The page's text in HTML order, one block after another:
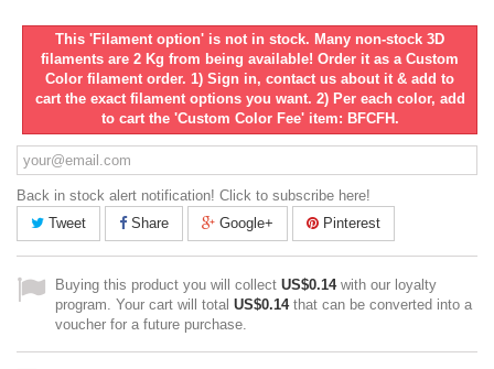
This 'Filament option' is not in stock. Many non-stock 3D
filaments are 2 Kg from being available! Order it as a Custom
Color filament order. 1) Sign in, contact us about it & add to
cart the exact filament options you want. 2) Per each color, add
to cart the 'Custom Color Fee' item: BFCFH.
Back in stock alert notification! Click to subscribe here!
Tweet
Share Google+ Pinterest
Buying this product you will collect US$0.14with our loyalty
program. Your cart will total US$0.14that can be converted into a
voucher for a future purchase.